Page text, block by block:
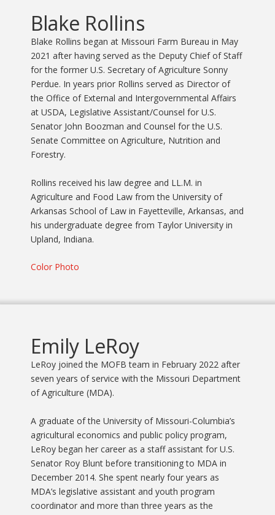
Blake Rollins
Blake Rollins began at Missouri Farm Bureau in May
2021 after having served as the Deputy Chief of Staff
for the former U.S. Secretary of Agriculture Sonny
Perdue. In years prior Rollins served as Director of
the Office of External and Intergovernmental Affairs
at USDA, Legislative Assistant/Counsel for U.S.
Senator John Boozman and Counsel for the U.S.
Senate Committee on Agriculture, Nutrition and
Forestry.
Rollins received his law degree and LL.M. in
Agriculture and Food Law from the University of
Arkansas School of Law in Fayetteville, Arkansas, and
his undergraduate degree from Taylor University in
Upland, Indiana.
Color Photo
Emily LeRoy
LeRoy joined the MOFB team in February 2022 after
seven years of service with the Missouri Department
of Agriculture (MDA).
A graduate of the University of Missouri-Columbia’s
agricultural economics and public policy program,
LeRoy began her career as a staff assistant for U.S.
Senator Roy Blunt before transitioning to MDA in
December 2014. She spent nearly four years as
MDA’s legislative assistant and youth program
coordinator and more than three years as the